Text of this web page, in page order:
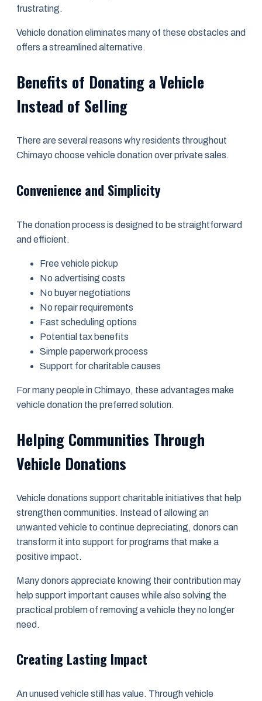
frustrating.
Vehicle donation eliminates many of these obstacles and
offers a streamlined alternative.
Benefits of Donating a Vehicle
Instead of Selling
There are several reasons why residents throughout
Chimayo choose vehicle donation over private sales.
Convenience and Simplicity
The donation process is designed to be straightforward
and efficient.
Free vehicle pickup
No advertising costs
No buyer negotiations
No repair requirements
Fast scheduling options
Potential tax benefits
Simple paperwork process
Support for charitable causes
For many people in Chimayo, these advantages make
vehicle donation the preferred solution.
Helping Communities Through
Vehicle Donations
Vehicle donations support charitable initiatives that help
strengthen communities. Instead of allowing an
unwanted vehicle to continue depreciating, donors can
transform it into support for programs that make a
positive impact.
Many donors appreciate knowing their contribution may
help support important causes while also solving the
practical problem of removing a vehicle they no longer
need.
Creating Lasting Impact
An unused vehicle still has value. Through vehicle